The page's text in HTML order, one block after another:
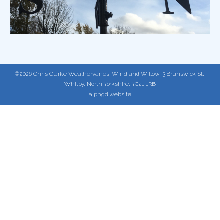
©2026 Chris Clarke Weathervanes, Wind and Willow, 3 Brunswick St,,
Whitby, North Yorkshire, YO21 1RB
a phgd website